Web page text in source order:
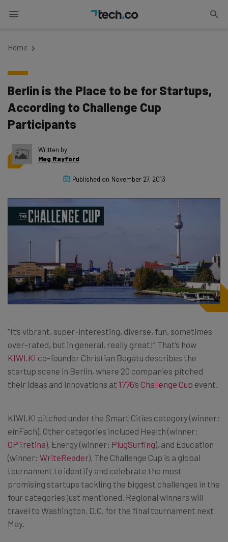
Home
Berlin is the Place to be for Startups,
According to Challenge Cup
Participants
Written by
Meg Rayford
Published on November 27, 2013
“It’s vibrant, super-interesting, diverse, fun, sometimes
over-rated, but in general, really great!” That’s how
KIWI.KI co-founder Christian Bogatu describes the
startup scene in Berlin, where 20 companies pitched
their ideas and innovations at 1776’s Challenge Cup event.
KIWI.KI pitched under the Smart Cities category (winner:
einFach). Other categories included Health (winner:
OPTretina), Energy (winner: PlugSurfing), and Education
(winner: WriteReader). The Challenge Cup is a global
tournament to identify and celebrate the most
promising startups tackling the biggest challenges in the
four categories just mentioned. Regional winners will
travel to Washington, D.C. for the final tournament next
May.